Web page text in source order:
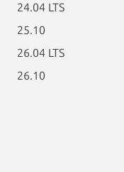
24.04 LTS
25.10
26.04 LTS
26.10